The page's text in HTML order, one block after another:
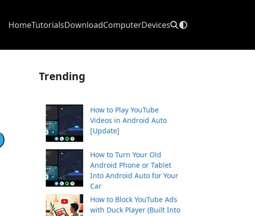
HomeTutorialsDownloadComputerDevices
Trending
How to Play YouTube
Videos in Android Auto
[Update]
How to Turn Your Old
Android Phone or Tablet
Into Android Auto for Your
Car
How to Block YouTube Ads
with Duck Player (Built Into